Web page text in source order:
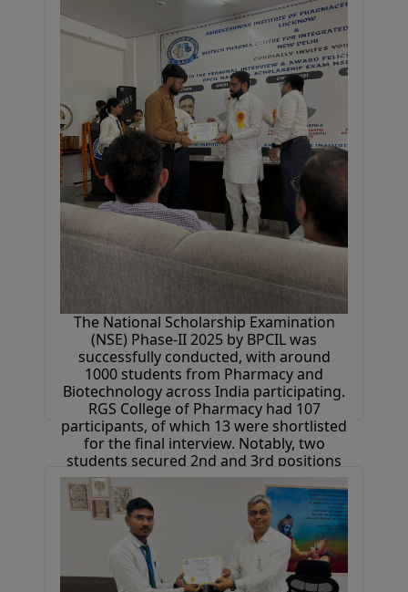
The National Scholarship Examination
(NSE) Phase-II 2025 by BPCIL was
successfully conducted, with around
1000 students from Pharmacy and
Biotechnology across India participating.
RGS College of Pharmacy had 107
participants, of which 13 were shortlisted
for the final interview. Notably, two
students secured 2nd and 3rd positions
at the national level. Selected students
received 1-month industrial training at
Bioverse Technologies, free placement
drive access, and cash prizes.
Congratulations to all achievers!
06 April 2026